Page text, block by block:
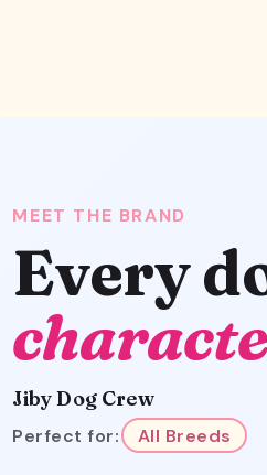
MEET THE BRAND
Every
Jiby Dog Crew
Perfect for: All Breeds